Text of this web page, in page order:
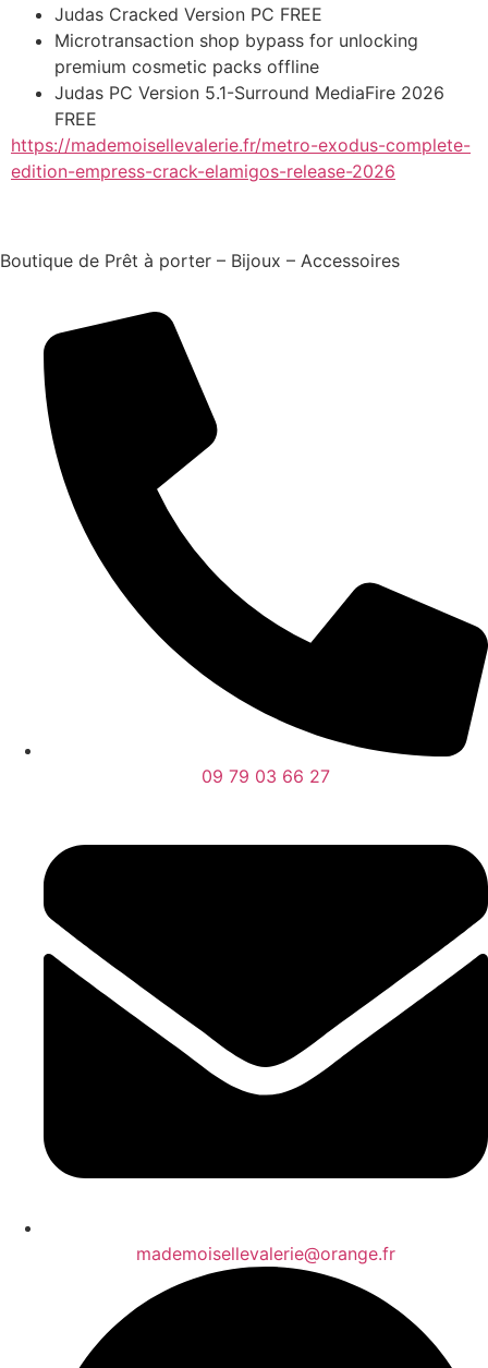
Judas Cracked Version PC FREE
Microtransaction shop bypass for unlocking
premium cosmetic packs offline
Judas PC Version 5.1-Surround MediaFire 2026
FREE
https://mademoisellevalerie.fr/metro-exodus-complete-
edition-empress-crack-elamigos-release-2026
Boutique de Prêt à porter – Bijoux – Accessoires
09 79 03 66 27
mademoisellevalerie@orange.fr